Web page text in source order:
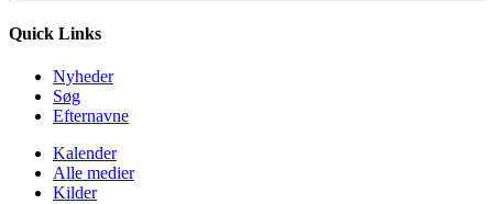
Quick Links
Nyheder
Søg
Efternavne
Kalender
Alle medier
Kilder